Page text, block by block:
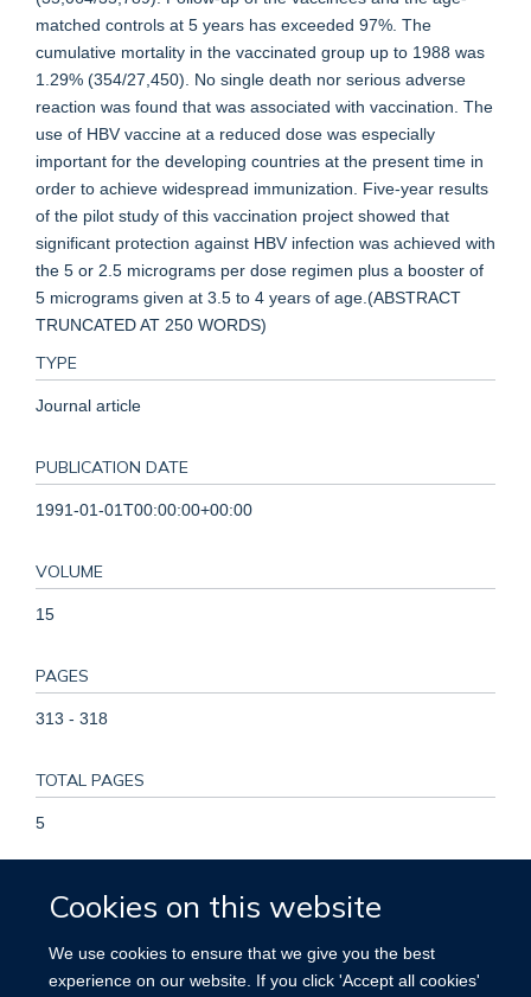
Cookies on this website
We use cookies to ensure that we give you the best
experience on our website. If you click 'Accept all cookies'
matched controls at 5 years has exceeded 97%. The
cumulative mortality in the vaccinated group up to 1988 was
1.29% (354/27,450). No single death nor serious adverse
reaction was found that was associated with vaccination. The
use of HBV vaccine at a reduced dose was especially
important for the developing countries at the present time in
order to achieve widespread immunization. Five-year results
of the pilot study of this vaccination project showed that
significant protection against HBV infection was achieved with
the 5 or 2.5 micrograms per dose regimen plus a booster of
5 micrograms given at 3.5 to 4 years of age.(ABSTRACT
TRUNCATED AT 250 WORDS)
TYPE
Journal article
PUBLICATION DATE
1991-01-01T00:00:00+00:00
VOLUME
15
PAGES
313 - 318
TOTAL PAGES
5
Hepatitis B, Hepatitis B Surface Antigens, Hepatitis B
Vaccines, Humans, Incidence, Infant, Newborn, Liver